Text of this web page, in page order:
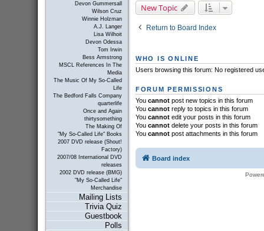
Devon Gummersall
Wilson Cruz
Winnie Holzman
A.J. Langer
Lisa Wilhoit
Devon Odessa
Tom Irwin
Bess Armstrong
MSCL References In The
Media
The Music Of My So-Called
Life
The Bedford Falls Company
quarterlife
Once and Again
thirtysomething
The Making Of
"My So-Called Life" Books
2007 DVD release (Shout!
Factory)
2007/08 International DVD
releases
2002 DVD release (BMG)
"My So-Called Life"
Merchandise
Mailing Lists
Trivia Quiz
Guestbook
Polls
New Topic
Return to Board Index
WHO IS ONLINE
Users browsing this forum: No registered
FORUM PERMISSIONS
You cannotpost new topics in this forum
You cannotreply to topics in this forum
You cannotedit your posts in this forum
You cannotdelete your posts in this forum
You cannotpost attachments in this forum
Board index